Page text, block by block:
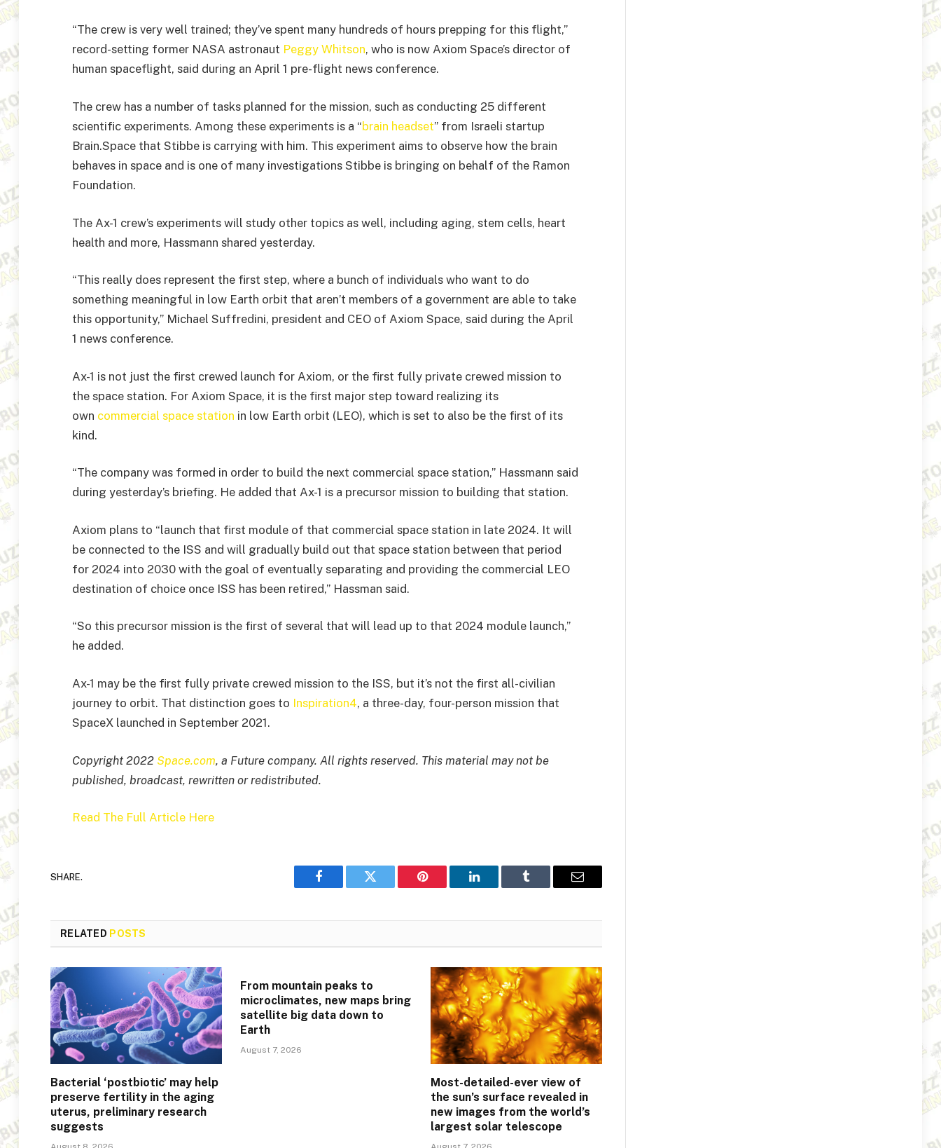
“The crew is very well trained; they’ve spent many hundreds of hours prepping for this flight,”
record-setting former NASA astronaut Peggy Whitson, who is now Axiom Space’s director of
human spaceflight, said during an April 1 pre-flight news conference.
The crew has a number of tasks planned for the mission, such as conducting 25 different
scientific experiments. Among these experiments is a “brain headset” from Israeli startup
Brain.Space that Stibbe is carrying with him. This experiment aims to observe how the brain
behaves in space and is one of many investigations Stibbe is bringing on behalf of the Ramon
Foundation.
The Ax-1 crew’s experiments will study other topics as well, including aging, stem cells, heart
health and more, Hassmann shared yesterday.
“This really does represent the first step, where a bunch of individuals who want to do
something meaningful in low Earth orbit that aren’t members of a government are able to take
this opportunity,” Michael Suffredini, president and CEO of Axiom Space, said during the April
1 news conference.
Ax-1 is not just the first crewed launch for Axiom, or the first fully private crewed mission to
the space station. For Axiom Space, it is the first major step toward realizing its
own commercial space station in low Earth orbit (LEO), which is set to also be the first of its
kind.
“The company was formed in order to build the next commercial space station,” Hassmann said
during yesterday’s briefing. He added that Ax-1 is a precursor mission to building that station.
Axiom plans to “launch that first module of that commercial space station in late 2024. It will
be connected to the ISS and will gradually build out that space station between that period
for 2024 into 2030 with the goal of eventually separating and providing the commercial LEO
destination of choice once ISS has been retired,” Hassman said.
“So this precursor mission is the first of several that will lead up to that 2024 module launch,”
he added.
Ax-1 may be the first fully private crewed mission to the ISS, but it’s not the first all-civilian
journey to orbit. That distinction goes to Inspiration4, a three-day, four-person mission that
SpaceX launched in September 2021.
Copyright 2022 Space.com, a Future company. All rights reserved. This material may not be
published, broadcast, rewritten or redistributed.
Read The Full Article Here
SHARE.
Facebook Twitter Pinterest LinkedIn Tumblr Email
RELATED POSTS
Bacterial ‘postbiotic’ may help
preserve fertility in the aging
uterus, preliminary research
suggests
From mountain peaks to
microclimates, new maps bring
satellite big data down to
Earth
August 7, 2026
Most-detailed-ever view of
the sun’s surface revealed in
new images from the world’s
largest solar telescope